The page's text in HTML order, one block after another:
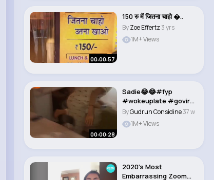
00:00:57
150 रु में जितना चाहो �..
ByZoe Effertz3 yrs
1M+ Views
00:00:28
Sadie😂😂#fyp
#wokeuplate #goviral
#bsf #relateavle..
ByGudrun Considine37 w
1M+ Views
2020's Most
Embarrassing Zoom